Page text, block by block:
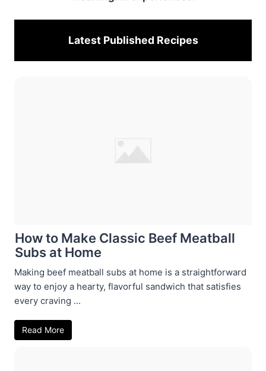
Latest Published Recipes
How to Make Classic Beef Meatball
Subs at Home
Making beef meatball subs at home is a straightforward
way to enjoy a hearty, flavorful sandwich that satisfies
every craving ...
Read More